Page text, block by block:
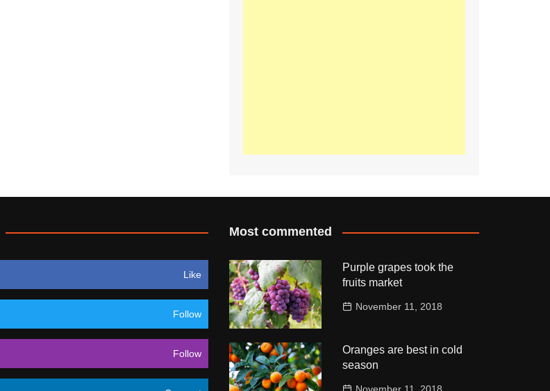
Like
Follow
Follow
Most commented
Purple grapes took the
fruits market
November 11, 2018
Oranges are best in cold
season